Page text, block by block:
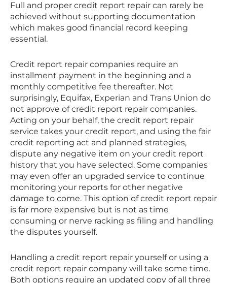
Full and proper credit report repair can rarely be
achieved without supporting documentation
which makes good financial record keeping
essential.
Credit report repair companies require an
installment payment in the beginning and a
monthly competitive fee thereafter. Not
surprisingly, Equifax, Experian and Trans Union do
not approve of credit report repair companies.
Acting on your behalf, the credit report repair
service takes your credit report, and using the fair
credit reporting act and planned strategies,
dispute any negative item on your credit report
history that you have selected. Some companies
may even offer an upgraded service to continue
monitoring your reports for other negative
damage to come. This option of credit report repair
is far more expensive but is not as time
consuming or nerve racking as filing and handling
the disputes yourself.
Handling a credit report repair yourself or using a
credit report repair company will take some time.
Both options require an updated copy of all three